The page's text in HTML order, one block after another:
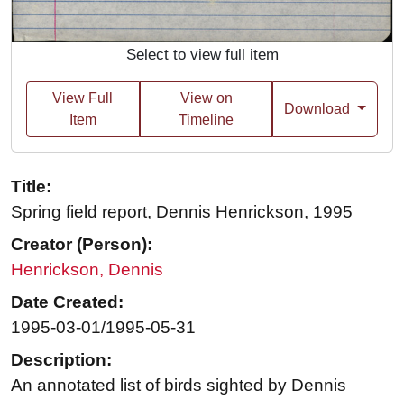
Select to view full item
View Full
Item
View on
Timeline
Download
Title:
Spring field report, Dennis Henrickson, 1995
Creator (Person):
Henrickson, Dennis
Date Created:
1995-03-01/1995-05-31
Description:
An annotated list of birds sighted by Dennis